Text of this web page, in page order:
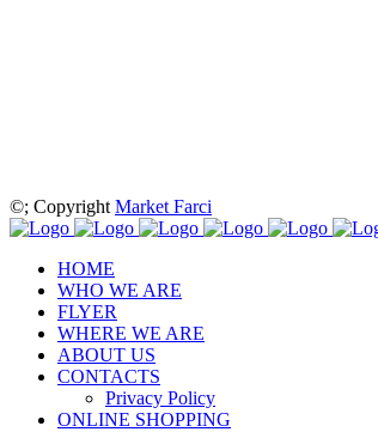
©; Copyright Market Farci
HOME
WHO WE ARE
FLYER
WHERE WE ARE
ABOUT US
CONTACTS
Privacy Policy
ONLINE SHOPPING